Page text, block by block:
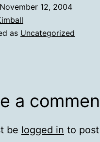
November 12, 2004
as Uncategorized
a
be logged in to